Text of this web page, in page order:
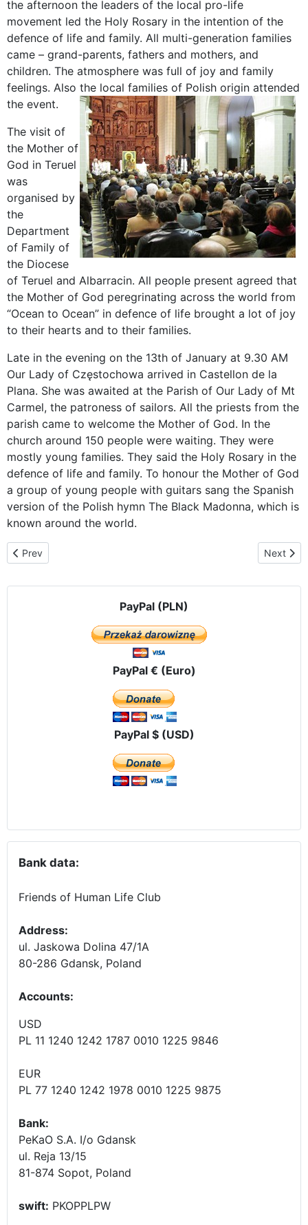
the afternoon the leaders of the local pro-life
movement led the Holy Rosary in the intention of the
defence of life and family. All multi-generation families
came – grand-parents, fathers and mothers, and
children. The atmosphere was full of joy and family
feelings. Also the local families of Polish origin attended
the event.
The visit of
the Mother of
God in Teruel
was
organised by
the
Department
of Family of
the Diocese
of Teruel and Albarracin. All people present agreed that
the Mother of God peregrinating across the world from
“Ocean to Ocean” in defence of life brought a lot of joy
to their hearts and to their families.
Late in the evening on the 13th of January at 9.30 AM
Our Lady of Częstochowa arrived in Castellon de la
Plana. She was awaited at the Parish of Our Lady of Mt
Carmel, the patroness of sailors. All the priests from the
parish came to welcome the Mother of God. In the
church around 150 people were waiting. They were
mostly young families. They said the Holy Rosary in the
defence of life and family. To honour the Mother of God
a group of young people with guitars sang the Spanish
version of the Polish hymn The Black Madonna, which is
known around the world.
Previous article: Our Lady of Częstochowa invites to Majorca
Prev Next
Next
PayPal (PLN)
PayPal € (Euro)
PayPal $ (USD)
Bank data:
Friends of Human Life Club
Address:
ul. Jaskowa Dolina 47/1A
80-286 Gdansk, Poland
Accounts:
USD
PL 11 1240 1242 1787 0010 1225 9846
EUR
PL 77 1240 1242 1978 0010 1225 9875
Bank:
PeKaO S.A. I/o Gdansk
ul. Reja 13/15
81-874 Sopot, Poland
swift: PKOPPLPW